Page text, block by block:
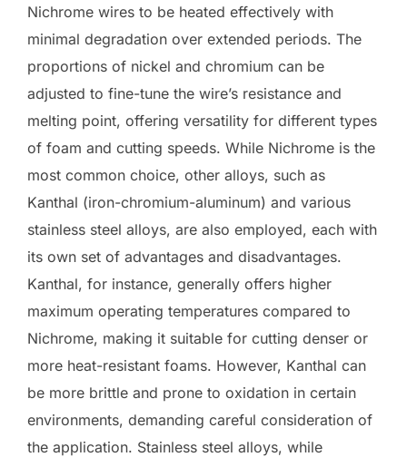
Nichrome wires to be heated effectively with
minimal degradation over extended periods. The
proportions of nickel and chromium can be
adjusted to fine-tune the wire’s resistance and
melting point, offering versatility for different types
of foam and cutting speeds. While Nichrome is the
most common choice, other alloys, such as
Kanthal (iron-chromium-aluminum) and various
stainless steel alloys, are also employed, each with
its own set of advantages and disadvantages.
Kanthal, for instance, generally offers higher
maximum operating temperatures compared to
Nichrome, making it suitable for cutting denser or
more heat-resistant foams. However, Kanthal can
be more brittle and prone to oxidation in certain
environments, demanding careful consideration of
the application. Stainless steel alloys, while